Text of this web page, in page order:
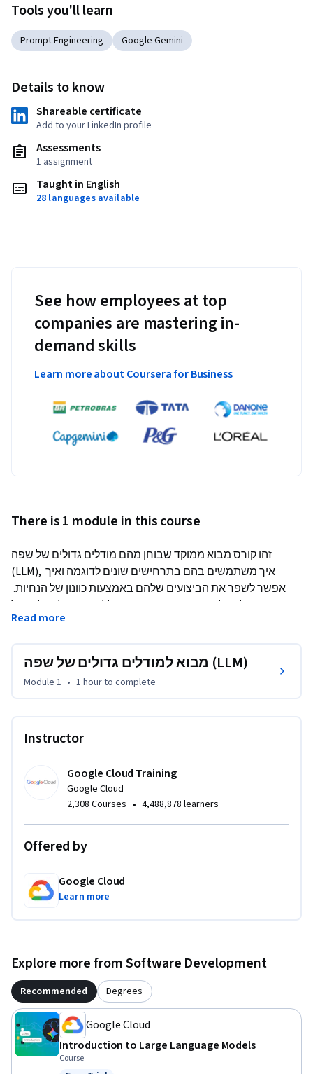
Tools you'll learn
Prompt Engineering Google Gemini
Details to know
Shareable certificate
Add to your LinkedIn profile
Assessments
1 assignment
Taught in English
28 languages available
See how employees at top
companies are mastering in-
demand skills
Learn more about Coursera for Business
There is 1 module in this course
זהו קורס מבוא ממוקד שבוחן מהם מודלים גדולים של שפה
(LLM), איך משתמשים בהם בתרחישים שונים לדוגמה ואיך
הוא גם כולל הסבר על הכלים של Google שיעזרו לכם לפתח
Read more
מבוא למודלים גדולים של שפה (LLM)
Module 1 • 1 hourto complete
Instructor
Google Cloud Training
Google Cloud
2,308 Courses • 4,488,878 learners
Offered by
Google Cloud
Learn more
Explore more from Software Development
Recommended Degrees
Google Cloud
Introduction to Large Language Models
Course